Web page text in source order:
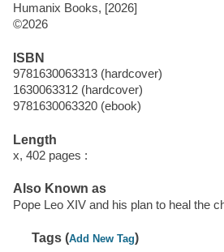
Humanix Books, [2026]
©2026
ISBN
9781630063313 (hardcover)
1630063312 (hardcover)
9781630063320 (ebook)
Length
x, 402 pages :
Also Known as
Pope Leo XIV and his plan to heal the
Tags (Add New Tag)